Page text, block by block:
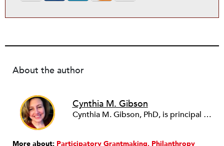
About the author
Cynthia M. Gibson
Cynthia M. Gibson, PhD, is principal of
More about: Participatory Grantmaking Philanthropy